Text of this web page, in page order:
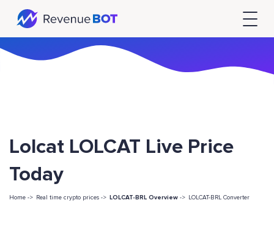
Lolcat LOLCAT Live Price
Today
Home -> Real time crypto prices -> LOLCAT-BRL Overview -> LOLCAT-BRL Converter